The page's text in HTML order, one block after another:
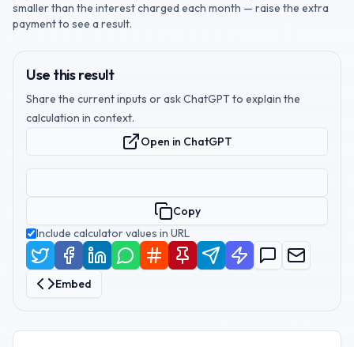
smaller than the interest charged each month — raise the extra
payment to see a result.
Use this result
Share the current inputs or ask ChatGPT to explain the
calculation in context.
Open in ChatGPT
Copy
Include calculator values in URL
Embed